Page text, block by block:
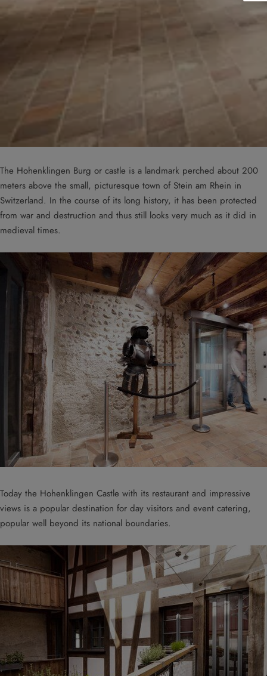
The Hohenklingen Burg or castle is a landmark perched about 200
meters above the small, picturesque town of Stein am Rhein in
Switzerland. In the course of its long history, it has been protected
from war and destruction and thus still looks very much as it did in
medieval times.
Today the Hohenklingen Castle with its restaurant and impressive
views is a popular destination for day visitors and event catering,
popular well beyond its national boundaries.